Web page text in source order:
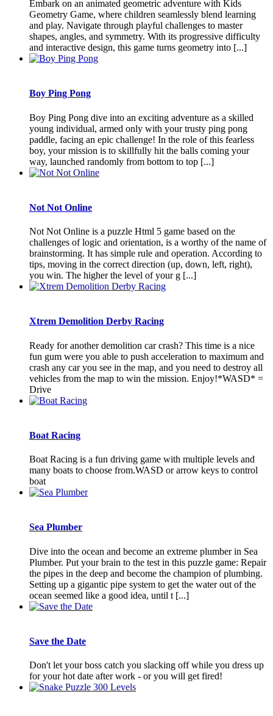
Embark on an animated geometric adventure with Kids
Geometry Game, where children seamlessly blend learning
and play. Navigate through playful challenges to master
shapes, angles, and symmetry. With its progressive difficulty
and interactive design, this game turns geometry into [...]
Boy Ping Pong
Boy Ping Pong dive into an exciting adventure as a skilled
young individual, armed only with your trusty ping pong
paddle, facing an epic challenge! In the role of this fearless
boy, your mission is to skillfully hit the balls coming your
way, launched randomly from bottom to top [...]
Not Not Online
Not Not Online is a puzzle Html 5 game based on the
challenges of logic and orientation, is a worthy of the name of
brainstorming. It has simple rule and operation. According to
tips, moving in the correct direction (up, down, left, right),
you win. The higher the level of your g [...]
Xtrem Demolition Derby Racing
Ready for another demolition car crash? This time is a nice
fun gum were you able to push acceleration to maximum and
crash any car you see in the map, and you need to destroy all
vehicles from the map to win the mission. Enjoy!*WASD* =
Drive
Boat Racing
Boat Racing is a fun driving game with multiple levels and
many boats to choose from.WASD or arrow keys to control
boat
Sea Plumber
Dive into the ocean and become an extreme plumber in Sea
Plumber. Put your brain to the test in this puzzle game: Repair
the pipes in the deep and become the champion of plumbing.
Setting up a gigantic pipe system to get the water out of the
ocean seemed like a good idea, until t [...]
Save the Date
Don't let your boss catch you slacking off while you dress up
for your hot date after work - or you will get fired!